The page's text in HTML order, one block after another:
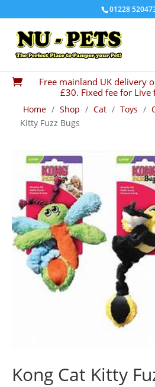
01228

Free mainland UK delivery
£30. Fixed fee for Live
Home / Shop / Cat / Toys /
Kitty Fuzz Bugs
Kong Cat Kitty